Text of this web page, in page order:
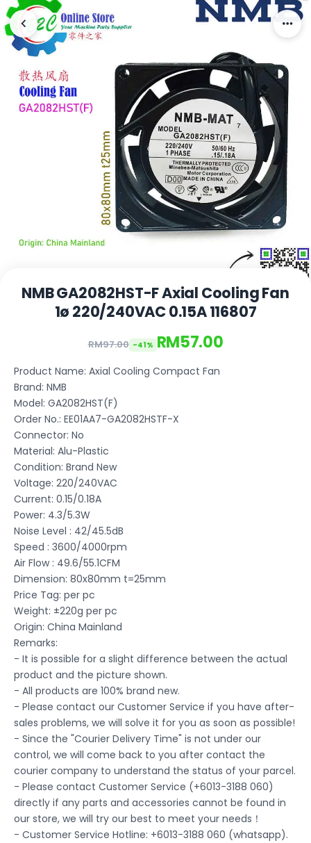
NMB GA2082HST-F Axial Cooling Fan
1ø 220/240VAC 0.15A 116807
RM97.00 -41% RM57.00
Product Name: Axial Cooling Compact Fan
Brand: NMB
Model: GA2082HST(F)
Order No.: EE01AA7-GA2082HSTF-X
Connector: No
Material: Alu-Plastic
Condition: Brand New
Voltage: 220/240VAC
Current: 0.15/0.18A
Power: 4.3/5.3W
Noise Level : 42/45.5dB
Speed : 3600/4000rpm
Air Flow : 49.6/55.1CFM
Dimension: 80x80mm t=25mm
Price Tag: per pc
Weight: ±220g per pc
Origin: China Mainland
Remarks:
- It is possible for a slight difference between the actual
product and the picture shown.
- All products are 100% brand new.
- Please contact our Customer Service if you have after-
sales problems, we will solve it for you as soon as possible!
- Since the "Courier Delivery Time" is not under our
control, we will come back to you after contact the
courier company to understand the status of your parcel.
- Please contact Customer Service (+6013-3188 060)
directly if any parts and accessories cannot be found in
our store, we will try our best to meet your needs！
- Customer Service Hotline: +6013-3188 060 (whatsapp).